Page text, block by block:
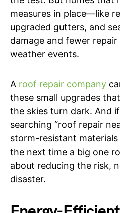
measures in place—like
upgraded gutters, and
damage and fewer
weather events.
A roof repair company
these small upgrades
the skies turn dark. And
searching “roof repair
storm-resistant
the next time a big one
about reducing the risk,
disaster.